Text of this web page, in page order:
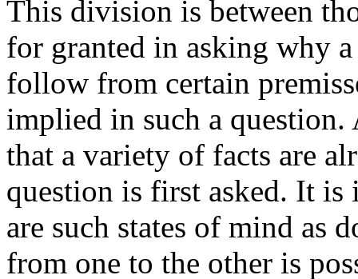
This division is between
for granted in asking why
follow from certain
implied in such a
that a variety of facts are
question is first asked. It
are such states of mind as
from one to the other is